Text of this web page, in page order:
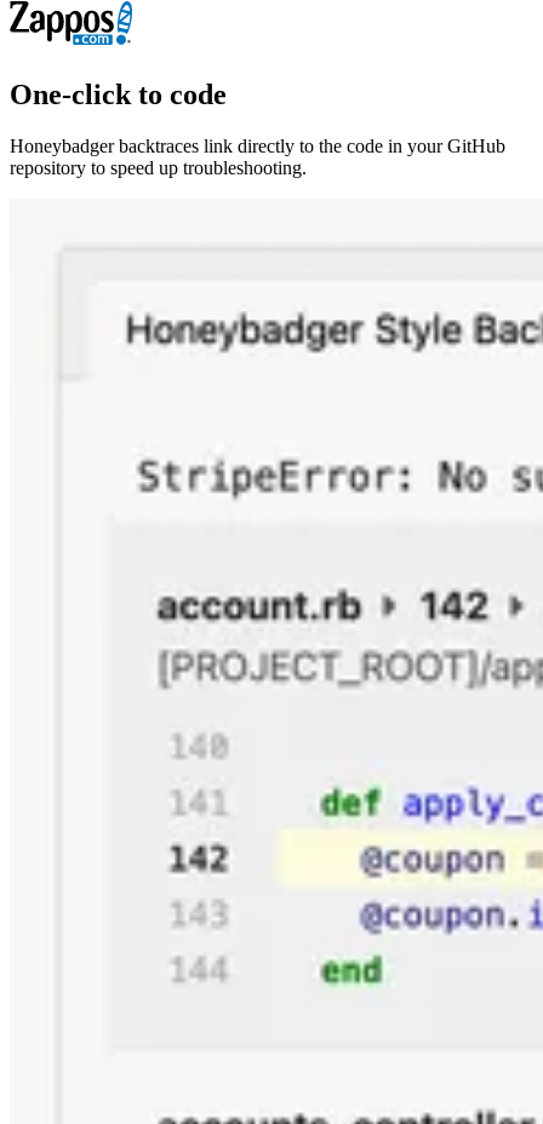
One-click to code
Honeybadger backtraces link directly to the code in your GitHub
repository to speed up troubleshooting.